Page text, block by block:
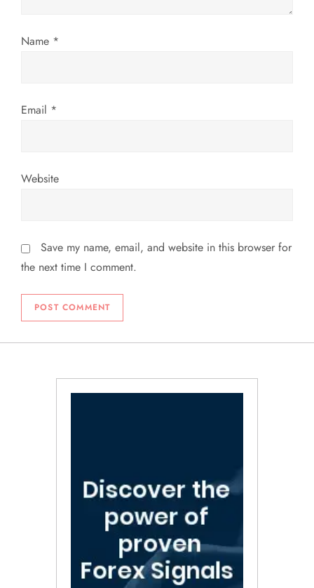
n
Name *
Email *
Website
Save my name, email, and website in this browser for
the next time I comment.